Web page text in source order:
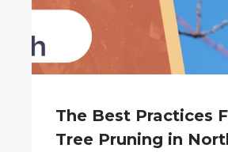
The Best Practices
Tree Pruning in